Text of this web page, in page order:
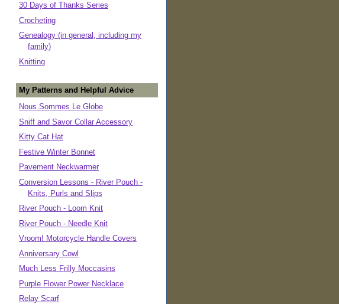
30 Days of Thanks Series
Crocheting
Genealogy (in general, including my
family)
Knitting
My Patterns and Helpful Advice
Nous Sommes Le Globe
Sniff and Savor Collar Accessory
Kitty Cat Hat
Festive Winter Bonnet
Pavement Neckwarmer
Conversion Lessons - River Pouch -
Knits, Purls and Slips
River Pouch - Loom Knit
River Pouch - Needle Knit
Vroom! Motorcycle Handle Covers
Anniversary Cowl
Much Less Frilly Moccasins
Purple Flower Power Necklace
Relay Scarf